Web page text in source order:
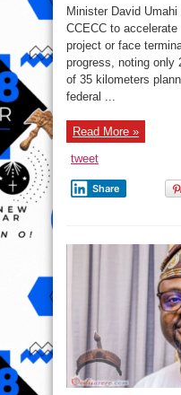
Minister David
CCECC to
project or face
progress, noting only
of 35 kilometers
federal ...
Read More »
tweet
Share